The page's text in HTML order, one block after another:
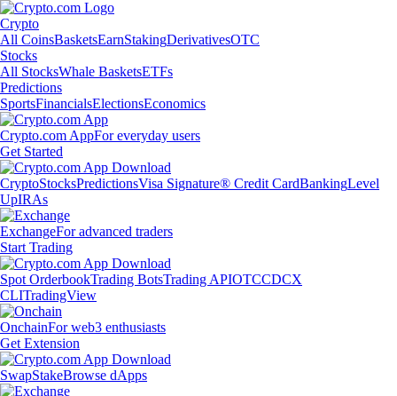
Crypto
All CoinsBasketsEarnStakingDerivativesOTC
Stocks
All StocksWhale BasketsETFs
Predictions
SportsFinancialsElectionsEconomics
Crypto.com AppFor everyday users
Get Started
CryptoStocksPredictionsVisa Signature® Credit CardBankingLevel
UpIRAs
ExchangeFor advanced traders
Start Trading
Spot OrderbookTrading BotsTrading APIOTCCDCX
CLITradingView
OnchainFor web3 enthusiasts
Get Extension
SwapStakeBrowse dApps